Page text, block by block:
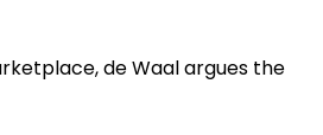
de Waal argues the